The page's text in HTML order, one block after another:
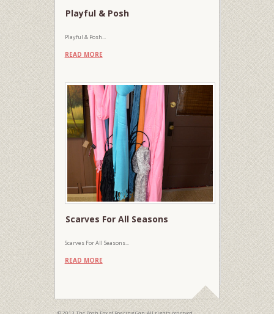
Playful & Posh
Playful & Posh...
READ MORE
Scarves For All Seasons
Scarves For All Seasons...
READ MORE
© 2013 The Posh Fox of Roaring Gap. All rights reserved.